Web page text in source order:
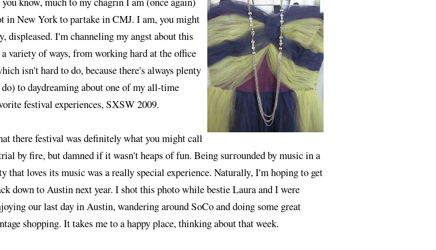
in New York to partake in CMJ. I am, you might
displeased. I'm channeling my angst about this
variety of ways, from working hard at the office
isn't hard to do, because there's always plenty
to daydreaming about one of my all-time
festival experiences, SXSW 2009.
there festival was definitely what you might call
by fire, but damned if it wasn't heaps of fun. Being surrounded by music in a
that loves its music was a really special experience. Naturally, I'm hoping to get
down to Austin next year. I shot this photo while bestie Laura and I were
our last day in Austin, wandering around SoCo and doing some great
shopping. It takes me to a happy place, thinking about that week.